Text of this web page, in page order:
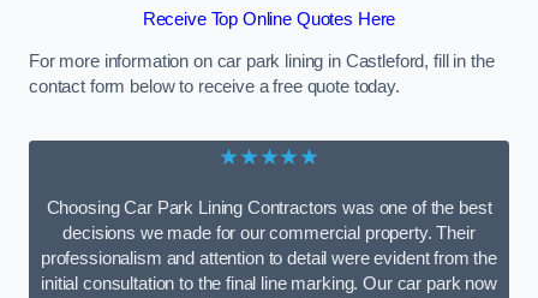
Receive Top Online Quotes Here
For more information on car park lining in Castleford, fill in the
contact form below to receive a free quote today.
★★★★★
Choosing Car Park Lining Contractors was one of the best
decisions we made for our commercial property. Their
professionalism and attention to detail were evident from the
initial consultation to the final line marking. Our car park now